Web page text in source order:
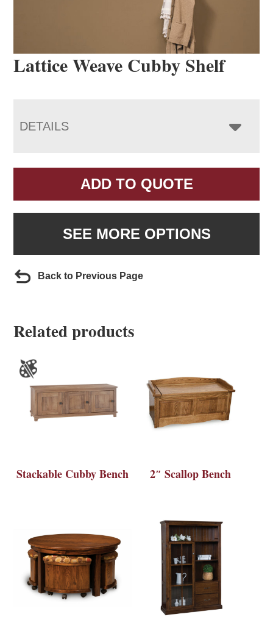
Lattice Weave Cubby Shelf
DETAILS
ADD TO QUOTE
SEE MORE OPTIONS
Back to Previous Page
Related products
Stackable Cubby Bench 2″ Scallop Bench